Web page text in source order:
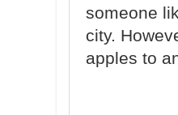
someone
city.
apples to